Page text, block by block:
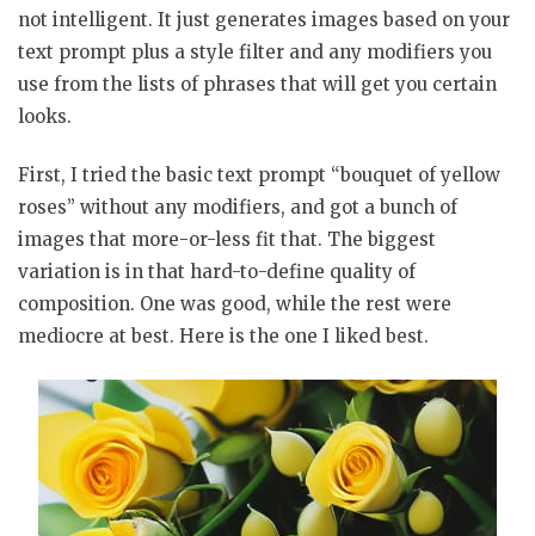
not intelligent. It just generates images based on your
text prompt plus a style filter and any modifiers you
use from the lists of phrases that will get you certain
looks.
First, I tried the basic text prompt “bouquet of yellow
roses” without any modifiers, and got a bunch of
images that more-or-less fit that. The biggest
variation is in that hard-to-define quality of
composition. One was good, while the rest were
mediocre at best. Here is the one I liked best.